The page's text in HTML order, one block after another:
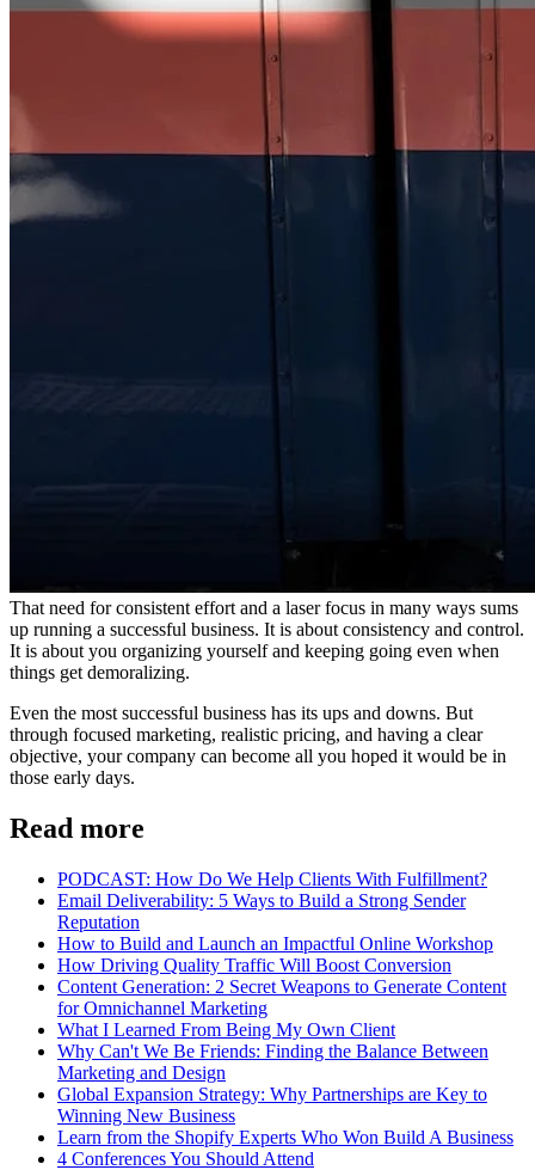
That need for consistent effort and a laser focus in many ways sums
up running a successful business. It is about consistency and control.
It is about you organizing yourself and keeping going even when
things get demoralizing.
Even the most successful business has its ups and downs. But
through focused marketing, realistic pricing, and having a clear
objective, your company can become all you hoped it would be in
those early days.
Read more
PODCAST: How Do We Help Clients With Fulfillment?
Email Deliverability: 5 Ways to Build a Strong Sender
Reputation
How to Build and Launch an Impactful Online Workshop
How Driving Quality Traffic Will Boost Conversion
Content Generation: 2 Secret Weapons to Generate Content
for Omnichannel Marketing
What I Learned From Being My Own Client
Why Can't We Be Friends: Finding the Balance Between
Marketing and Design
Global Expansion Strategy: Why Partnerships are Key to
Winning New Business
Learn from the Shopify Experts Who Won Build A Business
4 Conferences You Should Attend